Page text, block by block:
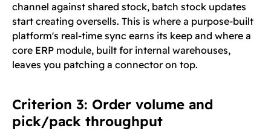
channel against shared stock, batch stock updates
start creating oversells. This is where a purpose-built
platform's real-time sync earns its keep and where a
core ERP module, built for internal warehouses,
leaves you patching a connector on top.
Criterion 3: Order volume and
pick/pack throughput